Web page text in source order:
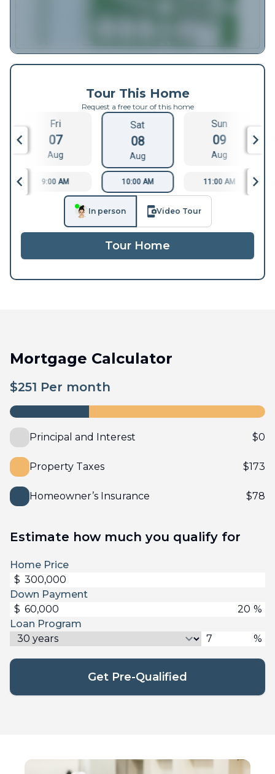
Tour This Home
Request a free tour of this home
Fri
07
Aug
Sat
08
Aug
Sun
09
Aug
9:00 AM 10:00 AM 11:00 AM
In person Video Tour
Tour Home
Mortgage Calculator
$251 Per month
Principal and Interest $0
Property Taxes $173
Homeowner’s Insurance $78
Estimate how much you qualify for
Home Price
$
Down Payment
$
%
Loan Program
%
Get Pre-Qualified